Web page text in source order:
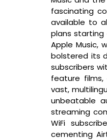
fascinating
available to
plans starting
Apple Music,
bolstered its
subscribers
feature films,
vast,
unbeatable
streaming
WiFi
cementing